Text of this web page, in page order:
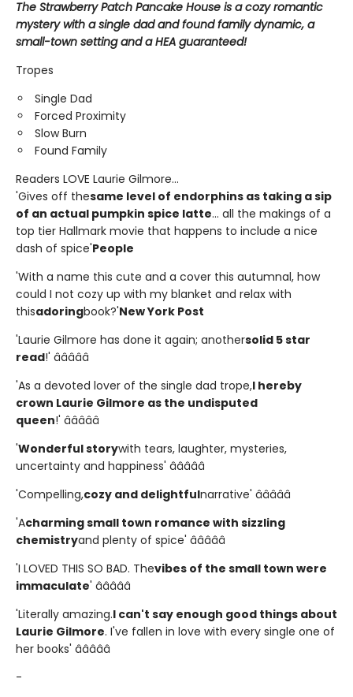
The Strawberry Patch Pancake House is a cozy romantic
mystery with a single dad and found family dynamic, a
small-town setting and a HEA guaranteed!
Tropes
Single Dad
Forced Proximity
Slow Burn
Found Family
Readers LOVE Laurie Gilmore...
'Gives off thesame level of endorphins as taking a sip
of an actual pumpkin spice latte... all the makings of a
top tier Hallmark movie that happens to include a nice
dash of spice'People
'With a name this cute and a cover this autumnal, how
could I not cozy up with my blanket and relax with
thisadoringbook?'New York Post
'Laurie Gilmore has done it again; anothersolid 5 star
read!' â­â­â­â­â­
'As a devoted lover of the single dad trope,I hereby
crown Laurie Gilmore as the undisputed
queen!' â­â­â­â­â­
'Wonderful storywith tears, laughter, mysteries,
uncertainty and happiness' â­â­â­â­â­
'Compelling,cozy and delightfulnarrative' â­â­â­â­â­
'Acharming small town romance with sizzling
chemistryand plenty of spice' â­â­â­â­â­
'I LOVED THIS SO BAD. Thevibes of the small town were
immaculate' â­â­â­â­â­
'Literally amazing.I can't say enough good things about
Laurie Gilmore. I've fallen in love with every single one of
her books' â­â­â­â­â­
-